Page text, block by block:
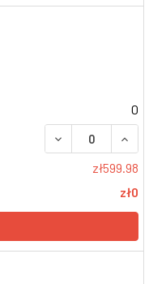
0
DECREASE
zł599.98
zł0